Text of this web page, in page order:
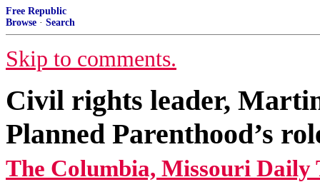
Free Republic
Browse · Search
Skip to comments.
Civil rights leader,
Planned Parenthood’s
The Columbia, Missouri Daily